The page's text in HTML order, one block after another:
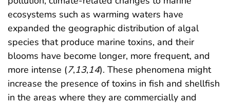
ecosystems such as warming waters have
expanded the geographic distribution of algal
species that produce marine toxins, and their
blooms have become longer, more frequent, and
more intense (7,13,14). These phenomena might
increase the presence of toxins in fish and shellfish
in the areas where they are commercially and